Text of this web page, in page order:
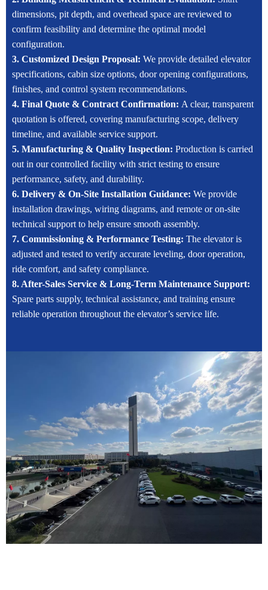
dimensions, pit depth, and overhead space are reviewed to
confirm feasibility and determine the optimal model
configuration.
3. Customized Design Proposal: We provide detailed elevator
specifications, cabin size options, door opening configurations,
finishes, and control system recommendations.
4. Final Quote & Contract Confirmation: A clear, transparent
quotation is offered, covering manufacturing scope, delivery
timeline, and available service support.
5. Manufacturing & Quality Inspection: Production is carried
out in our controlled facility with strict testing to ensure
performance, safety, and durability.
6. Delivery & On-Site Installation Guidance: We provide
installation drawings, wiring diagrams, and remote or on-site
technical support to help ensure smooth assembly.
7. Commissioning & Performance Testing: The elevator is
adjusted and tested to verify accurate leveling, door operation,
ride comfort, and safety compliance.
8. After-Sales Service & Long-Term Maintenance Support:
Spare parts supply, technical assistance, and training ensure
reliable operation throughout the elevator’s service life.